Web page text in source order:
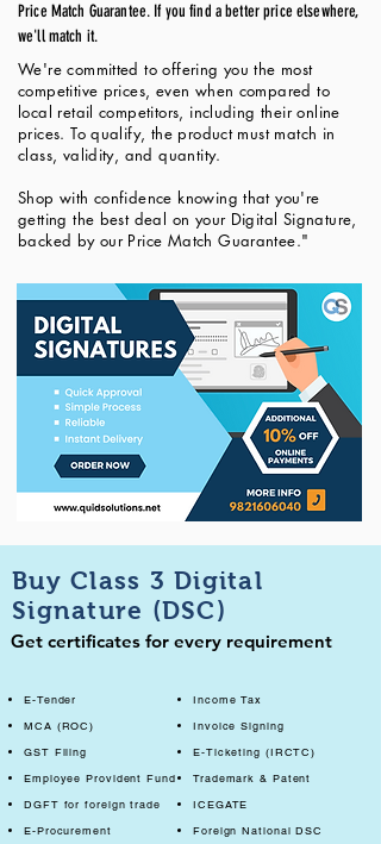
Price Match Guarantee. If you find a better price elsewhere,
we'll match it.
We're committed to offering you the most
competitive prices, even when compared to
local retail competitors, including their online
prices. To qualify, the product must match in
class, validity, and quantity.
Shop with confidence knowing that you're
getting the best deal on your Digital Signature,
backed by our Price Match Guarantee."
Buy Class 3 Digital
Signature (DSC)
Get certificates for every requirement
E-Tender
MCA (ROC)
GST Filing
Employee Provident Fund
DGFT for foreign trade
E-Procurement
Income Tax
Invoice Signing
E-Ticketing (IRCTC)
Trademark & Patent
ICEGATE
Foreign National DSC